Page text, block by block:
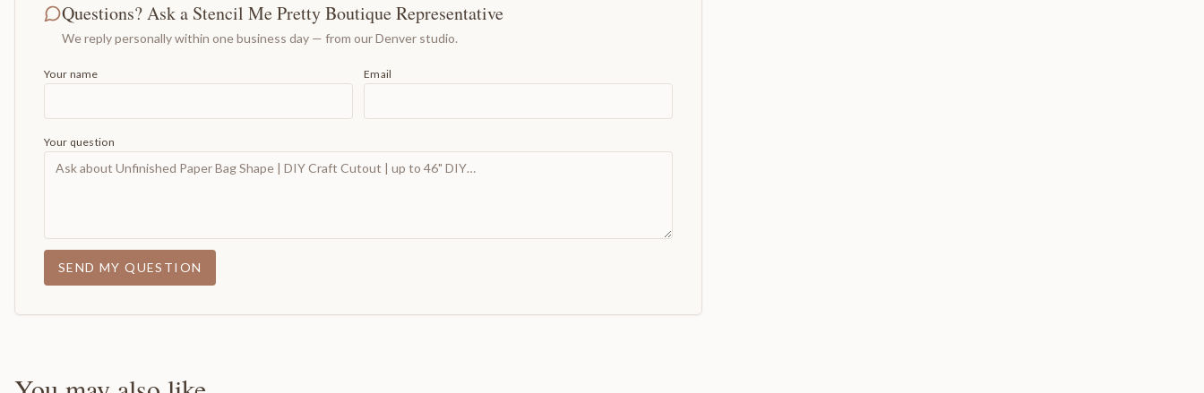
Questions? Ask a Stencil Me Pretty Boutique Representative
We reply personally within one business day — from our Denver studio.
Your name Email
Your question
SEND MY QUESTION